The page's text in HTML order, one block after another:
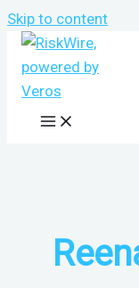
Skip to content